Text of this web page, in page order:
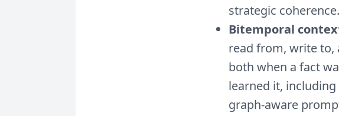
strategic coherence.
Bitemporal
read from, write to,
both when a fact
learned it,
graph-aware